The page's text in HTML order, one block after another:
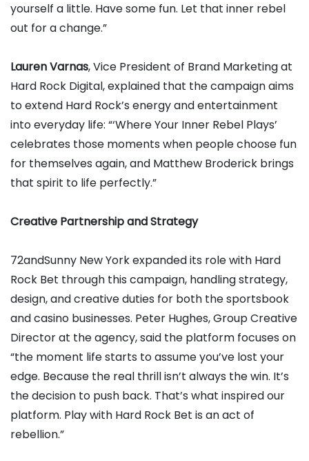
yourself a little. Have some fun. Let that inner rebel
out for a change.”
Lauren Varnas, Vice President of Brand Marketing at
Hard Rock Digital, explained that the campaign aims
to extend Hard Rock’s energy and entertainment
into everyday life: “‘Where Your Inner Rebel Plays’
celebrates those moments when people choose fun
for themselves again, and Matthew Broderick brings
that spirit to life perfectly.”
Creative Partnership and Strategy
72andSunny New York expanded its role with Hard
Rock Bet through this campaign, handling strategy,
design, and creative duties for both the sportsbook
and casino businesses. Peter Hughes, Group Creative
Director at the agency, said the platform focuses on
“the moment life starts to assume you’ve lost your
edge. Because the real thrill isn’t always the win. It’s
the decision to push back. That’s what inspired our
platform. Play with Hard Rock Bet is an act of
rebellion.”